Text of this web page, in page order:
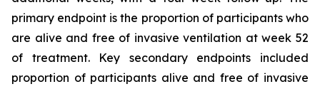
primary endpoint is the proportion of participants who
are alive and free of invasive ventilation at week 52
of treatment. Key secondary endpoints included
proportion of participants alive and free of invasive